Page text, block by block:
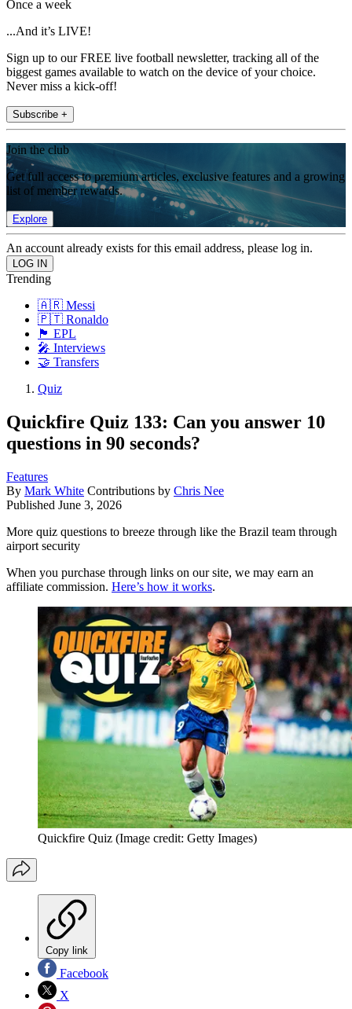
Once a week
...And it’s LIVE!
Sign up to our FREE live football newsletter, tracking all of the
biggest games available to watch on the device of your choice.
Never miss a kick-off!
Subscribe +
Join the club
Get full access to premium articles, exclusive features and a growing
list of member rewards.
Explore
An account already exists for this email address, please log in.
Trending
🇦🇷 Messi
🇵🇹 Ronaldo
🏴󠁧󠁢󠁥󠁮󠁧󠁿 EPL
🎤 Interviews
🤝 Transfers
Quiz
Quickfire Quiz 133: Can you answer 10
questions in 90 seconds?
Features
By Mark White Contributions by Chris Nee
Published June 3, 2026
More quiz questions to breeze through like the Brazil team through
airport security
When you purchase through links on our site, we may earn an
affiliate commission. Here’s how it works.
Quickfire Quiz (Image credit: Getty Images)
Copy link
Facebook
X